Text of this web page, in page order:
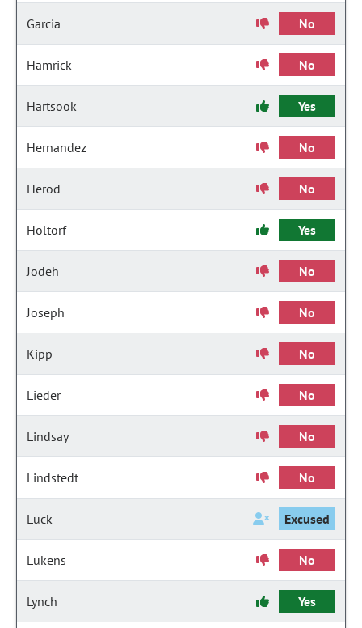
Garcia No
Hamrick No
Hartsook Yes
Hernandez No
Herod No
Holtorf Yes
Jodeh No
Joseph No
Kipp No
Lieder No
Lindsay No
Lindstedt No
Luck Excused
Lukens No
Lynch Yes